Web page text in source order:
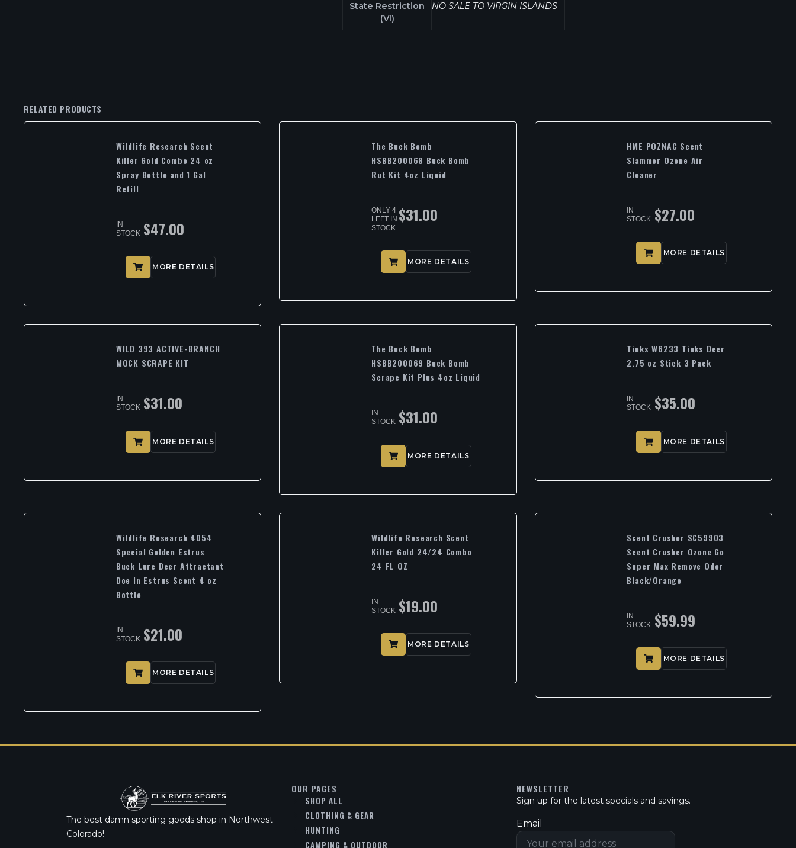
State Restriction
(VI)
NO SALE TO VIRGIN ISLANDS
RELATED PRODUCTS
Wildlife Research Scent
Killer Gold Combo 24 oz
Spray Bottle and 1 Gal
Refill
IN
STOCK $47.00
MORE DETAILS
The Buck Bomb
HSBB200068 Buck Bomb
Rut Kit 4oz Liquid
ONLY 4
LEFT IN
STOCK
$31.00
MORE DETAILS
HME POZNAC Scent
Slammer Ozone Air
Cleaner
IN
STOCK $27.00
MORE DETAILS
WILD 393 ACTIVE-BRANCH
MOCK SCRAPE KIT
IN
STOCK $31.00
MORE DETAILS
The Buck Bomb
HSBB200069 Buck Bomb
Scrape Kit Plus 4oz Liquid
IN
STOCK $31.00
MORE DETAILS
Tinks W6233 Tinks Deer
2.75 oz Stick 3 Pack
IN
STOCK $35.00
MORE DETAILS
Wildlife Research 4054
Special Golden Estrus
Buck Lure Deer Attractant
Doe In Estrus Scent 4 oz
Bottle
IN
STOCK $21.00
MORE DETAILS
Wildlife Research Scent
Killer Gold 24/24 Combo
24 FL OZ
IN
STOCK $19.00
MORE DETAILS
Scent Crusher SC59903
Scent Crusher Ozone Go
Super Max Remove Odor
Black/Orange
IN
STOCK $59.99
MORE DETAILS
The best damn sporting goods shop in Northwest
Colorado!
OUR PAGES
SHOP ALL
CLOTHING & GEAR
HUNTING
CAMPING & OUTDOOR
NEWSLETTER
Sign up for the latest specials and savings.
Email